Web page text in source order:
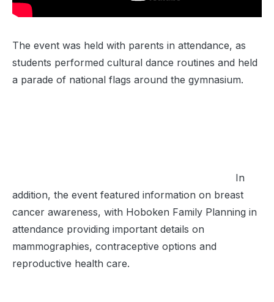
The event was held with parents in attendance, as
students performed cultural dance routines and held
a parade of national flags around the gymnasium.
In
addition, the event featured information on breast
cancer awareness, with Hoboken Family Planning in
attendance providing important details on
mammographies, contraceptive options and
reproductive health care.